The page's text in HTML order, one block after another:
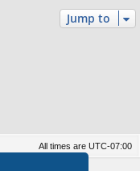
Jump to
All times are UTC-07:00